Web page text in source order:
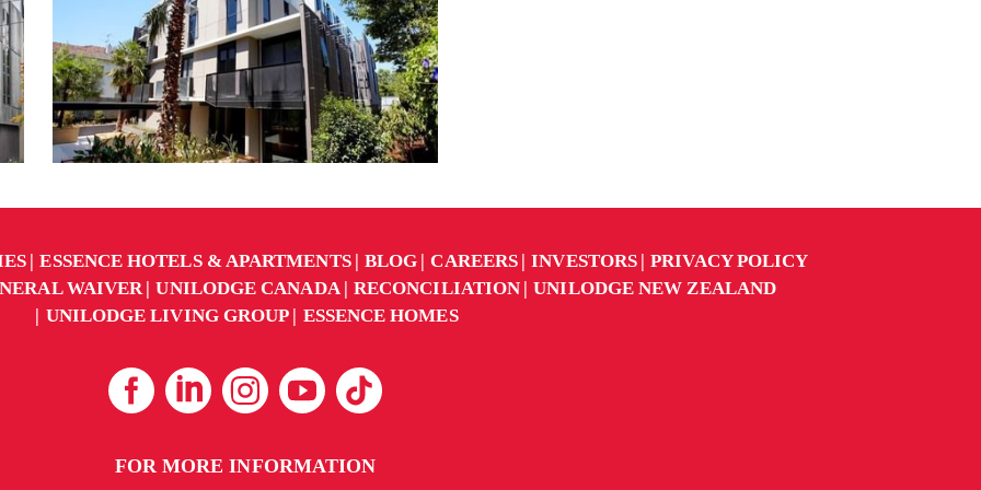
ESSENCE HOTELS & APARTMENTS BLOG CAREERS INVESTORS
PRIVACY POLICY
WAIVER
UNILODGE CANADA RECONCILIATION
UNILODGE NEW ZEALAND
UNILODGE LIVING GROUP
ESSENCE HOMES
FOR MORE INFORMATION